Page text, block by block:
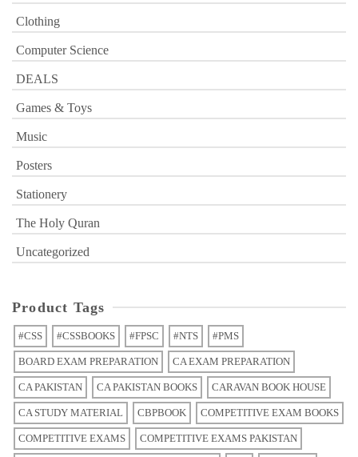
Clothing
Computer Science
DEALS
Games & Toys
Music
Posters
Stationery
The Holy Quran
Uncategorized
Product Tags
#CSS #CSSBOOKS #FPSC #NTS #PMS
BOARD EXAM PREPARATION CA EXAM PREPARATION
CA PAKISTAN CA PAKISTAN BOOKS CARAVAN BOOK HOUSE
CA STUDY MATERIAL CBPBOOK COMPETITIVE EXAM BOOKS
COMPETITIVE EXAMS COMPETITIVE EXAMS PAKISTAN